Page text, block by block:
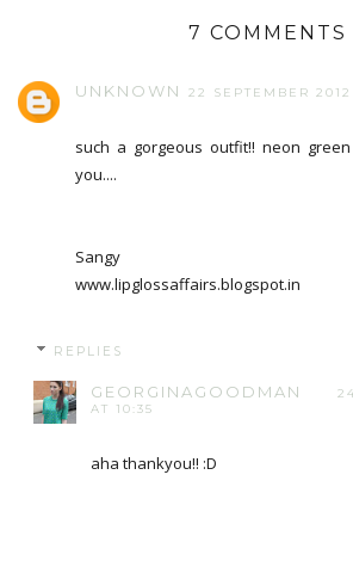
7 COMMENTS
UNKNOWN 22 SEPTEMBER
such a gorgeous outfit!! neon
you....
Sangy
www.lipglossaffairs.blogspot.in
REPLIES
GEORGINAGOODMAN
AT 10:35
aha thankyou!! :D